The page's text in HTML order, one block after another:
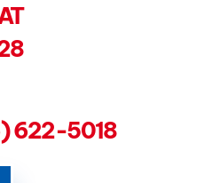
622-5018